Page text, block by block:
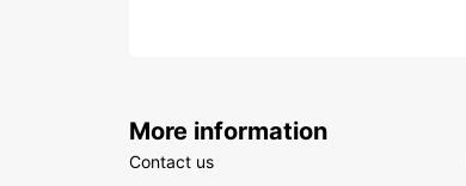
More information
Contact us